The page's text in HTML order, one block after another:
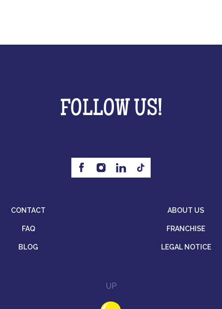
FOLLOW US!
CONTACT
FAQ
BLOG
ABOUT US
FRANCHISE
LEGAL NOTICE
UP